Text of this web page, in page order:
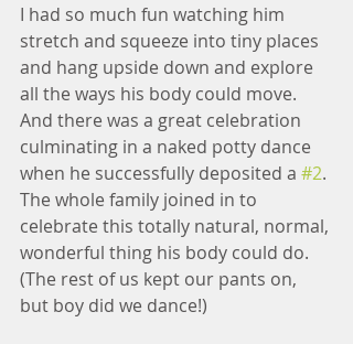
I had so much fun watching him
stretch and squeeze into tiny places
and hang upside down and explore
all the ways his body could move.
And there was a great celebration
culminating in a naked potty dance
when he successfully deposited a #2.
The whole family joined in to
celebrate this totally natural, normal,
wonderful thing his body could do.
(The rest of us kept our pants on,
but boy did we dance!)